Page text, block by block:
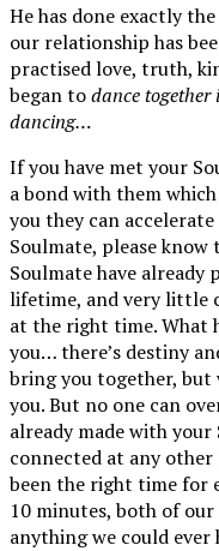
He has done exactly
our relationship has
practised love, truth,
began todance
dancing…
If you have met your
a bond with them
you they can
Soulmate, please
Soulmate have
lifetime, and very little
at the right time. What
you… there’s destiny
bring you together,
you. But no one can
already made with
connected at any
been the right time for
10 minutes, both of
anything we could ever